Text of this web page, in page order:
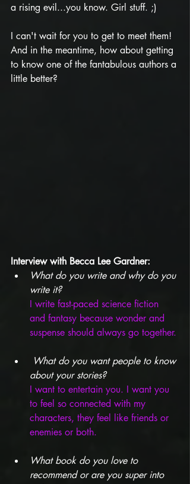
a rising evil...you know. Girl stuff. ;)
I can't wait for you to get to meet them!
And in the meantime, how about getting
to know one of the fantabulous authors a
little better?
Interview with Becca Lee Gardner:
What do you write and why do you
write it?
I write fast-paced science fiction
and fantasy because wonder and
suspense should always go together.
What do you want people to know
about your stories?
I want to entertain you. I want you
to feel so connected with my
characters, they feel like friends or
enemies or both.
What book do you love to
recommend or are you super into